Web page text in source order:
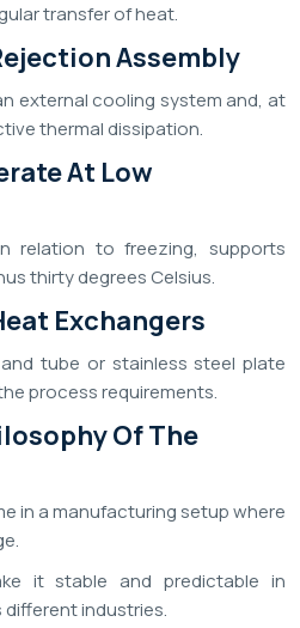
transfer of heat.
Assembly
external cooling system and, at
thermal dissipation.
At Low
relation to freezing, supports
thirty degrees Celsius.
Exchangers
tube or stainless steel plate
process requirements.
Of The
in a manufacturing setup where
it stable and predictable in
industries.